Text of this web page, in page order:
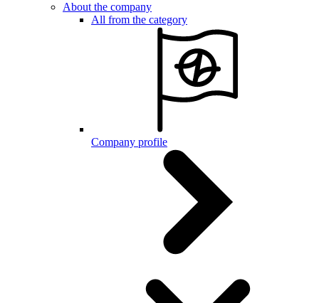
About the company
All from the category
Company profile